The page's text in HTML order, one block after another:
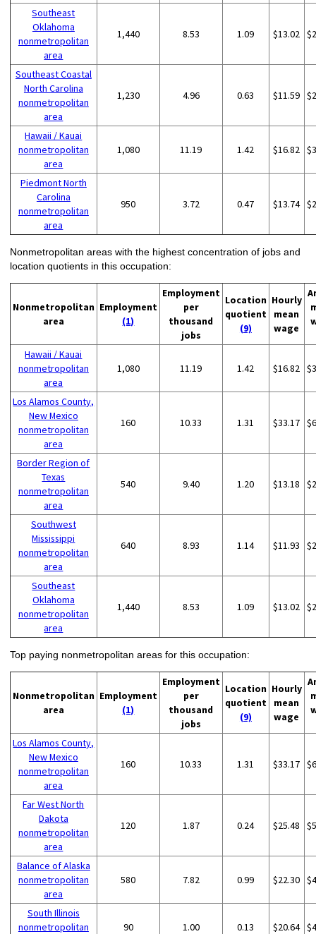
Southeast
Oklahoma
nonmetropolitan
area
1,440 8.53 1.09 $13.02
Southeast Coastal
North Carolina
nonmetropolitan
area
1,230 4.96 0.63 $11.59
Hawaii / Kauai
nonmetropolitan
area
1,080 11.19 1.42 $16.82
Piedmont North
Carolina
nonmetropolitan
area
950 3.72 0.47 $13.74
Nonmetropolitan areas with the highest concentration of jobs and
location quotients in this occupation:
Nonmetropolitan
area
Employment
(1)
Employment
per
thousand
jobs
Location
quotient
(9)
Hourly
mean
wage
Hawaii / Kauai
nonmetropolitan
area
1,080 11.19 1.42 $16.82
Los Alamos County,
New Mexico
nonmetropolitan
area
160 10.33 1.31 $33.17
Border Region of
Texas
nonmetropolitan
area
540 9.40 1.20 $13.18
Southwest
Mississippi
nonmetropolitan
area
640 8.93 1.14 $11.93
Southeast
Oklahoma
nonmetropolitan
area
1,440 8.53 1.09 $13.02
Top paying nonmetropolitan areas for this occupation:
Nonmetropolitan
area
Employment
(1)
Employment
per
thousand
jobs
Location
quotient
(9)
Hourly
mean
wage
Los Alamos County,
New Mexico
nonmetropolitan
area
160 10.33 1.31 $33.17
Far West North
Dakota
nonmetropolitan
area
120 1.87 0.24 $25.48
Balance of Alaska
nonmetropolitan
area
580 7.82 0.99 $22.30
South Illinois
nonmetropolitan
90 1.00 0.13 $20.64